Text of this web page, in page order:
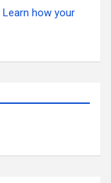
Learn how your